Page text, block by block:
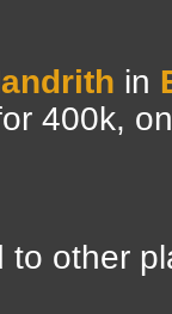
in
400k,
to other